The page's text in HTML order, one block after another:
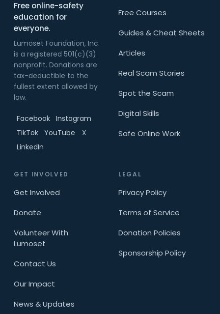
Free online-safety
education for
everyone.
Lumoset Foundation, Inc.
is a registered 501(c)(3)
nonprofit. Donations are
tax-deductible to the
fullest extent allowed by
law.
Facebook Instagram
TikTok YouTube
X
LinkedIn
Free Courses
Guides & Cheat Sheets
Articles
Real Scam Stories
Spot the Scam
Digital Skills
Safe Online Work
GET INVOLVED
Get Involved
Donate
Volunteer With
Lumoset
Contact Us
Our Impact
News & Updates
LEGAL
Privacy Policy
Terms of Service
Donation Policies
Sponsorship Policy